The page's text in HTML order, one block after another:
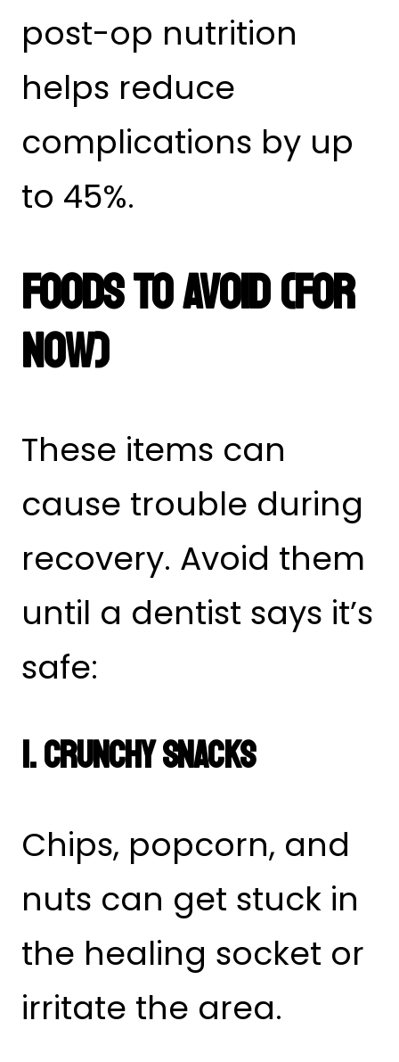
post-op nutrition
helps reduce
complications by up
to 45%.
Foods To Avoid (For
Now)
These items can
cause trouble during
recovery. Avoid them
until a dentist says it’s
safe:
1. Crunchy Snacks
Chips, popcorn, and
nuts can get stuck in
the healing socket or
irritate the area.